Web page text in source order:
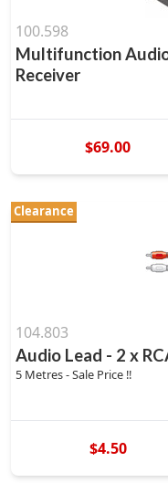
100.598
Multifunction
Receiver
$69.00
Clearance
104.803
Audio Lead - 2 x
5 Metres - Sale Price !!
$4.50